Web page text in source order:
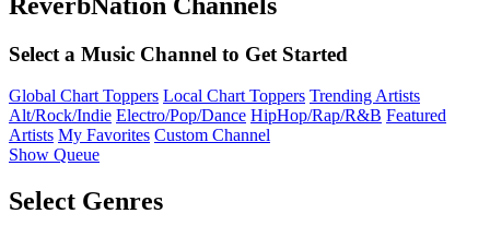
Select a Music Channel to Get Started
Global Chart Toppers Local Chart Toppers Trending Artists
Alt/Rock/Indie Electro/Pop/Dance HipHop/Rap/R&B Featured
Artists My Favorites Custom Channel
Show Queue
Select Genres